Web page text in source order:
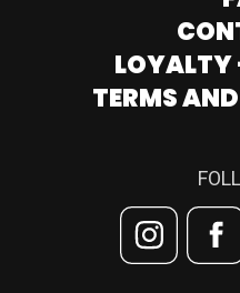
LOYALTY
TERMS